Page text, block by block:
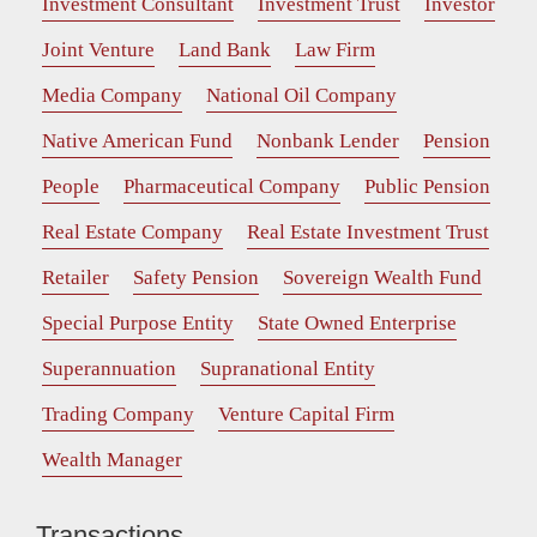
Joint Venture
Land Bank
Law Firm
Media Company
National Oil Company
Native American Fund
Nonbank Lender
Pension
People
Pharmaceutical Company
Public Pension
Real Estate Company
Real Estate Investment Trust
Retailer
Safety Pension
Sovereign Wealth Fund
Special Purpose Entity
State Owned Enterprise
Superannuation
Supranational Entity
Trading Company
Venture Capital Firm
Wealth Manager